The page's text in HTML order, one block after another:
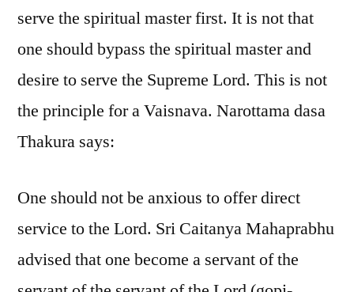
serve the spiritual master first. It is not that
one should bypass the spiritual master and
desire to serve the Supreme Lord. This is not
the principle for a Vaisnava. Narottama dasa
Thakura says:
One should not be anxious to offer direct
service to the Lord. Sri Caitanya Mahaprabhu
advised that one become a servant of the